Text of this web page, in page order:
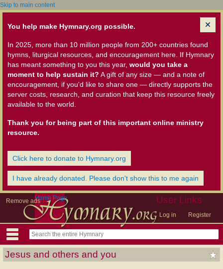
Skip to main content
You help make Hymnary.org possible.
In 2025, more than 10 million people from 200+ countries found
hymns, liturgical resources, and encouragement here. If Hymnary
has meant something to you this year, would you take a
moment to help sustain it? A gift of any size — and a note of
encouragement, if you'd like to share one — directly supports the
server costs, research, and curation that keep this resource freely
available to the world.
Thank you for being part of this important online ministry
resource.
Click here to donate to Hymnary.org
I have already donated. Please don't show this to me again
Remove ads User Links
Log in Register
Home Page
Jesus and others and you